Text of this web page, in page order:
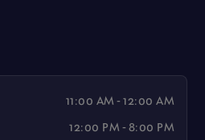
11:00 AM - 12:00 AM
12:00 PM - 8:00 PM